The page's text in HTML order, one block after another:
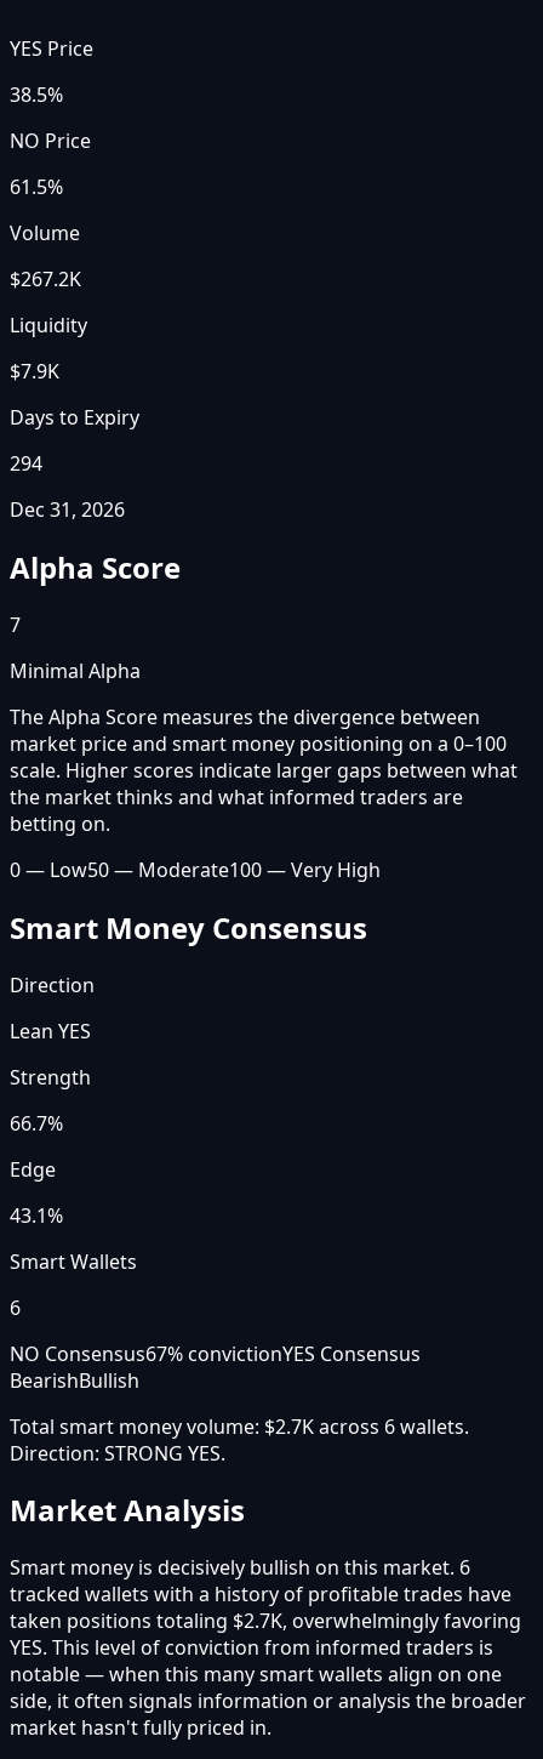
YES Price
38.5%
NO Price
61.5%
Volume
$267.2K
Liquidity
$7.9K
Days to Expiry
294
Dec 31, 2026
Alpha Score
7
Minimal Alpha
The Alpha Score measures the divergence between
market price and smart money positioning on a 0–100
scale. Higher scores indicate larger gaps between what
the market thinks and what informed traders are
betting on.
0 — Low50 — Moderate100 — Very High
Smart Money Consensus
Direction
Lean YES
Strength
66.7%
Edge
43.1%
Smart Wallets
6
NO Consensus67% convictionYES Consensus
BearishBullish
Total smart money volume: $2.7Kacross 6wallets.
Direction: STRONG YES.
Market Analysis
Smart money is decisively bullish on this market. 6
tracked wallets with a history of profitable trades have
taken positions totaling $2.7K, overwhelmingly favoring
YES. This level of conviction from informed traders is
notable — when this many smart wallets align on one
side, it often signals information or analysis the broader
market hasn't fully priced in.